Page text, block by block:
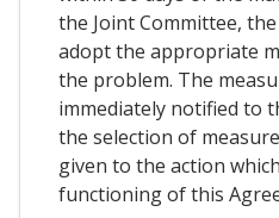
the Joint Committee,
adopt the appropriate
the problem. The
immediately notified to
the selection of
given to the action
functioning of this